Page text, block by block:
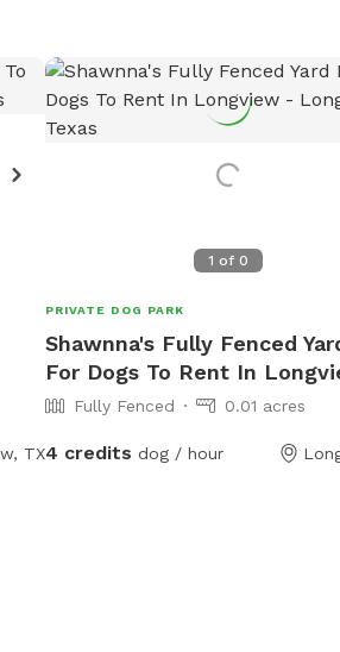
TX
1 of 0
PRIVATE DOG PARK
Shawnna's Fully Fenced
For Dogs To Rent In
Fully Fenced 0.01 acres
4 credits dog / hour